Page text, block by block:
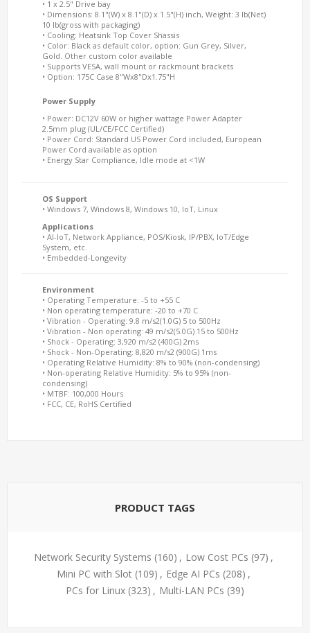
• 1 x 2.5" Drive bay
• Dimensions: 8.1"(W) x 8.1"(D) x 1.5"(H) inch, Weight: 3 lb(Net)
10 lb(gross with packaging)
• Cooling: Heatsink Top Cover Shassis
• Color: Black as default color, option: Gun Grey, Silver,
Gold. Other custom color available
• Supports VESA, wall mount or rackmount brackets
• Option: 175C Case 8"Wx8"Dx1.75"H
Power Supply
• Power: DC12V 60W or higher wattage Power Adapter
2.5mm plug (UL/CE/FCC Certified)
• Power Cord: Standard US Power Cord included, European
Power Cord available as option
• Energy Star Compliance, Idle mode at <1W
OS Support
• Windows 7, Windows 8, Windows 10, IoT, Linux
Applications
• AI-IoT, Network Appliance, POS/Kiosk, IP/PBX, IoT/Edge
System, etc.
• Embedded-Longevity
Environment
• Operating Temperature: -5 to +55 C
• Non operating temperature: -20 to +70 C
• Vibration - Operating: 9.8 m/s2(1.0G) 5 to 500Hz
• Vibration - Non operating: 49 m/s2(5.0G) 15 to 500Hz
• Shock - Operating: 3,920 m/s2 (400G) 2ms
• Shock - Non-Operating: 8,820 m/s2 (900G) 1ms
• Operating Relative Humidity: 8% to 90% (non-condensing)
• Non-operating Relative Humidity: 5% to 95% (non-
condensing)
• MTBF: 100,000 Hours
• FCC, CE, RoHS Certified
PRODUCT TAGS
Network Security Systems (160) , Low Cost PCs (97) ,
Mini PC with Slot (109) , Edge AI PCs (208) ,
PCs for Linux (323) , Multi-LAN PCs (39)